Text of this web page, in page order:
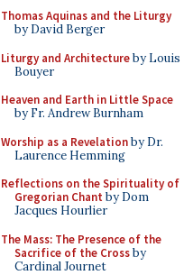
Thomas Aquinas and the Liturgy
by David Berger
Liturgy and Architectureby Louis
Bouyer
Heaven and Earth in Little Space
by Fr. Andrew Burnham
Worship as a Revelationby Dr.
Laurence Hemming
Reflections on the Spirituality of
Gregorian Chant by Dom
Jacques Hourlier
The Mass: The Presence of the
Sacrifice of the Crossby
Cardinal Journet